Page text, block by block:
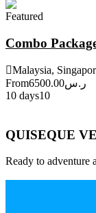
Featured
Combo
Malaysia,
From
ر.س6500.00
10 days10
QUISEQUE
Ready to adventure